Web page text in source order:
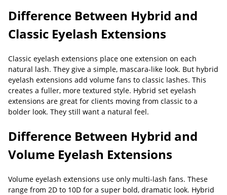
Difference Between Hybrid and
Classic Eyelash Extensions
Classic eyelash extensions place one extension on each
natural lash. They give a simple, mascara-like look. But hybrid
eyelash extensions add volume fans to classic lashes. This
creates a fuller, more textured style. Hybrid set eyelash
extensions are great for clients moving from classic to a
bolder look. They still want a natural feel.
Difference Between Hybrid and
Volume Eyelash Extensions
Volume eyelash extensions use only multi-lash fans. These
range from 2D to 10D for a super bold, dramatic look. Hybrid